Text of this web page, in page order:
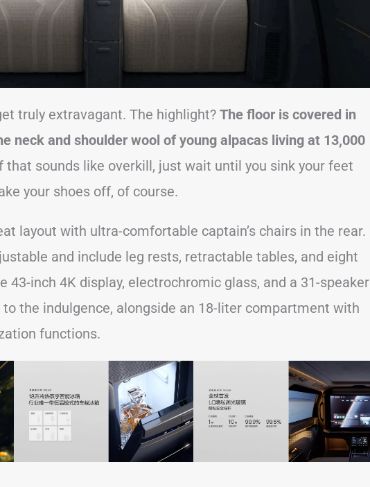
truly extravagant. The highlight? The floor is covered in
neck and shoulder wool of young alpacas living at 13,000
that sounds like overkill, just wait until you sink your feet
your shoes off, of course.
layout with ultra-comfortable captain’s chairs in the rear.
and include leg rests, retractable tables, and eight
43-inch 4K display, electrochromic glass, and a 31-speaker
the indulgence, alongside an 18-liter compartment with
functions.